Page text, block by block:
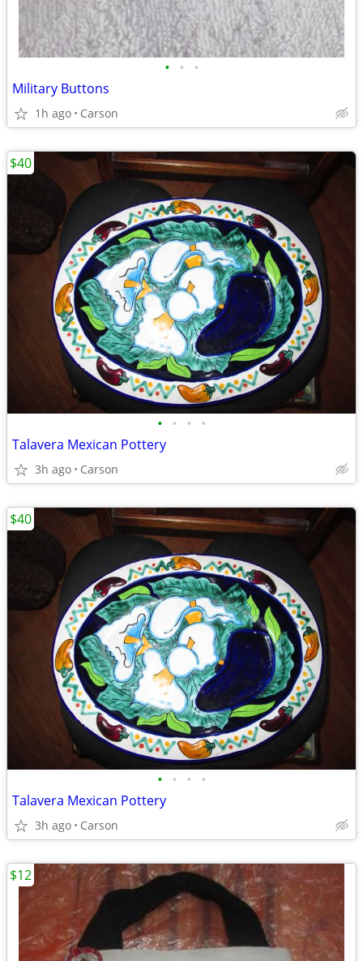
• • •
Military Buttons
1h ago Carson
• • • •
Talavera Mexican Pottery
3h ago Carson
$40
• • • •
Talavera Mexican Pottery
3h ago Carson
$40
$12